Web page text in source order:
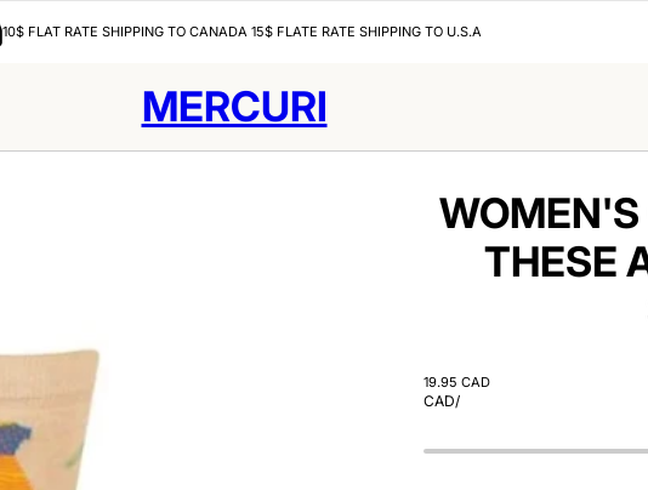
10$ FLAT RATE SHIPPING TO CANADA 15$ FLATE RATE SHIPPING TO U.S.A
MERCURI
WOMEN'S
THESE
19.95 CAD
CAD/